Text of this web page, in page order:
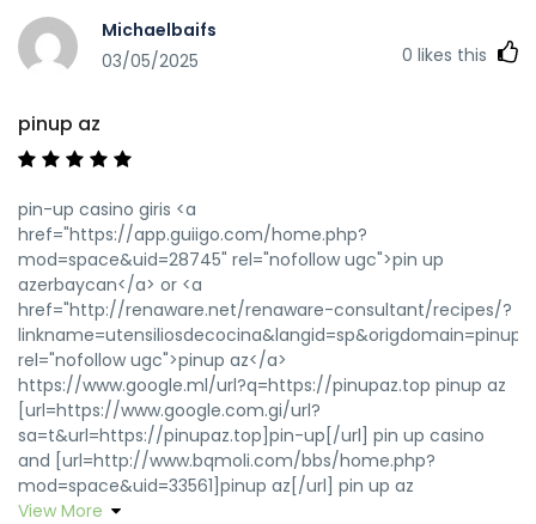
Michaelbaifs
03/05/2025
0 likes this
pinup az
pin-up casino giris <a
href="https://app.guiigo.com/home.php?
mod=space&uid=28745" rel="nofollow ugc">pin up
azerbaycan</a> or <a
href="http://renaware.net/renaware-consultant/recipes/?
rel="nofollow ugc">pinup az</a>
https://www.google.ml/url?q=https://pinupaz.top pinup az
[url=https://www.google.com.gi/url?
sa=t&url=https://pinupaz.top]pin-up[/url] pin up casino
and [url=http://www.bqmoli.com/bbs/home.php?
mod=space&uid=33561]pinup az[/url] pin up az
View More